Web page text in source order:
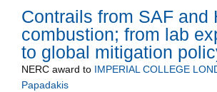
Contrails from SAF and
combustion; from lab
to global mitigation
NERC award to IMPERIAL COLLEGE
Papadakis